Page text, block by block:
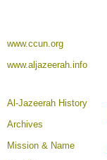
www.ccun.org
www.aljazeerah.info
Al-Jazeerah History
Archives
Mission & Name